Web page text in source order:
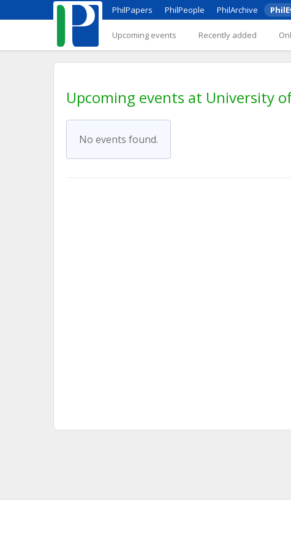
PhilPapers PhilPeople PhilArchive
Upcoming events Recently added
Upcoming events at University
No events found.